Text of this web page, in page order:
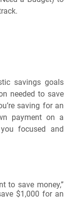
savings goals
needed to save
saving for an
payment on a
focused and
to save money,”
$1,000 for an